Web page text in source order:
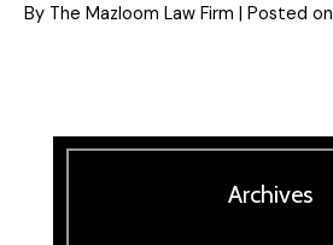
By The Mazloom Law Firm | Posted on
Archives